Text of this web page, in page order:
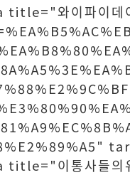
title="와이파이
title="이통사들